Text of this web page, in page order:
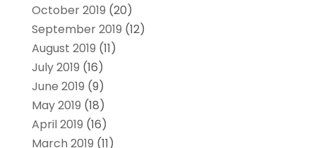
October 2019 (20)
September 2019 (12)
August 2019 (11)
July 2019 (16)
June 2019 (9)
May 2019 (18)
April 2019 (16)
March 2019 (11)